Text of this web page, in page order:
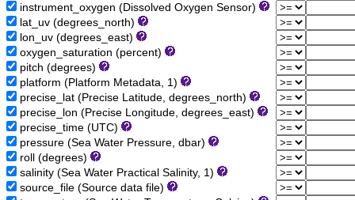
instrument_oxygen (Dissolved Oxygen Sensor)
lat_uv (degrees_north)
lon_uv (degrees_east)
oxygen_saturation (percent)
pitch (degrees)
platform (Platform Metadata, 1)
precise_lat (Precise Latitude, degrees_north)
precise_lon (Precise Longitude, degrees_east)
precise_time (UTC)
pressure (Sea Water Pressure, dbar)
roll (degrees)
salinity (Sea Water Practical Salinity, 1)
source_file (Source data file)